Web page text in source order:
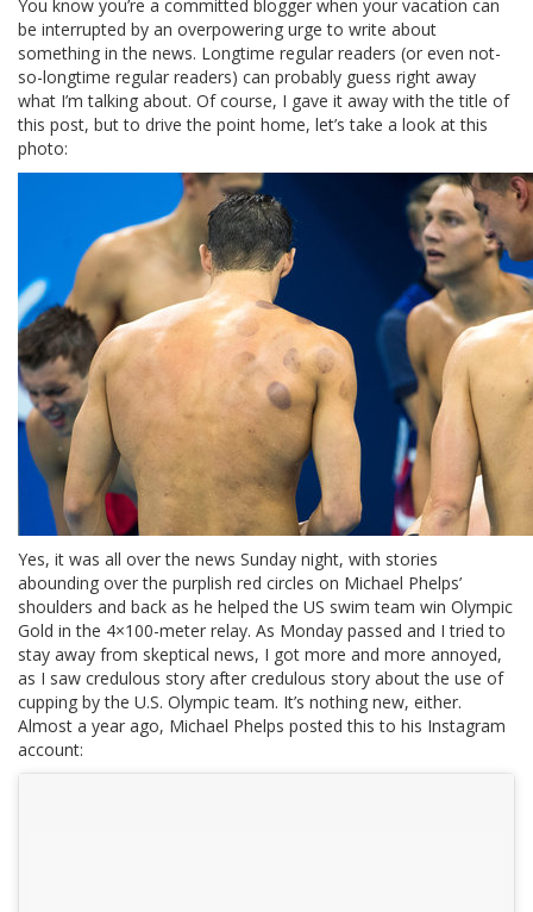
You know you’re a committed blogger when your vacation can
be interrupted by an overpowering urge to write about
something in the news. Longtime regular readers (or even not-
so-longtime regular readers) can probably guess right away
what I’m talking about. Of course, I gave it away with the title of
this post, but to drive the point home, let’s take a look at this
photo:
Yes, it was all over the news Sunday night, with stories
abounding over the purplish red circles on Michael Phelps’
shoulders and back as he helped the US swim team win Olympic
Gold in the 4×100-meter relay. As Monday passed and I tried to
stay away from skeptical news, I got more and more annoyed,
as I saw credulous story after credulous story about the use of
cupping by the U.S. Olympic team. It’s nothing new, either.
Almost a year ago, Michael Phelps posted this to his Instagram
account: